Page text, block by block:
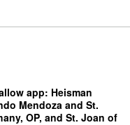
app: Heisman
Mendoza and St.
OP, and St. Joan of